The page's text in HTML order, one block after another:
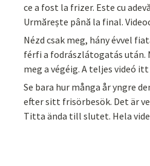
ce a fost la frizer. Este cu
Urmărește până la final.
Nézd csak meg, hány évvel
férfi a fodrászlátogatás után.
meg a végéig. A teljes videó
Se bara hur många år yngre
efter sitt frisörbesök. Det är
Titta ända till slutet. Hela